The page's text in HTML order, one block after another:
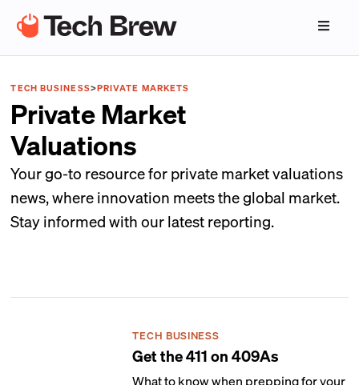
TECH BUSINESS>PRIVATE MARKETS
Private Market
Valuations
Your go-to resource for private market valuations
news, where innovation meets the global market.
Stay informed with our latest reporting.
TECH BUSINESS
Get the 411 on 409As
What to know when prepping for your